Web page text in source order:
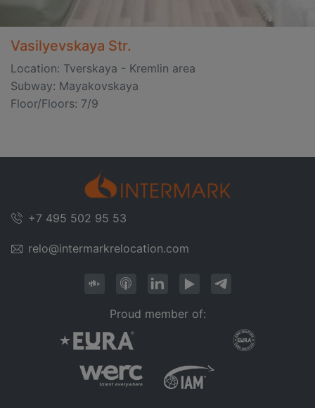
Vasilyevskaya Str.
Location: Tverskaya - Kremlin area
Subway: Mayakovskaya
Floor/Floors: 7/9
+7 495 502 95 53
relo@intermarkrelocation.com
Proud member of: